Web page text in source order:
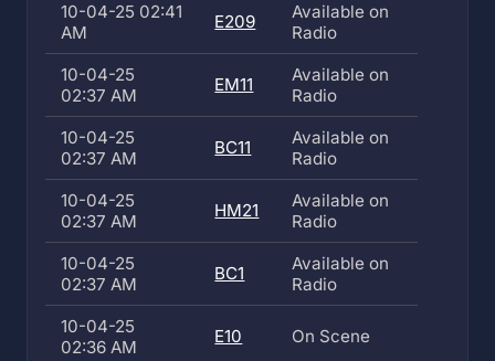
10-04-25 02:41
AM
E209
Available on
Radio
10-04-25
02:37 AM
EM11
Available on
Radio
10-04-25
02:37 AM
BC11
Available on
Radio
10-04-25
02:37 AM
HM21
Available on
Radio
10-04-25
02:37 AM
BC1
Available on
Radio
10-04-25
02:36 AM
E10 On Scene